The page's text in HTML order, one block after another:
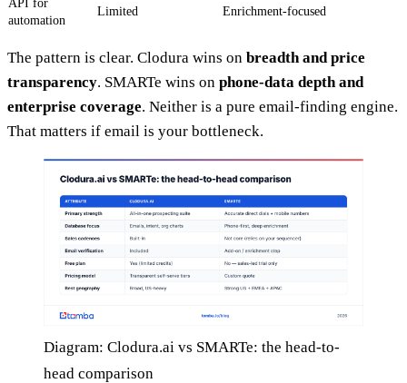
API for
automation
Limited Enrichment-focused
The pattern is clear. Clodura wins on breadth and price
transparency. SMARTe wins on phone-data depth and
enterprise coverage. Neither is a pure email-finding engine.
That matters if email is your bottleneck.
Diagram: Clodura.ai vs SMARTe: the head-to-
head comparison